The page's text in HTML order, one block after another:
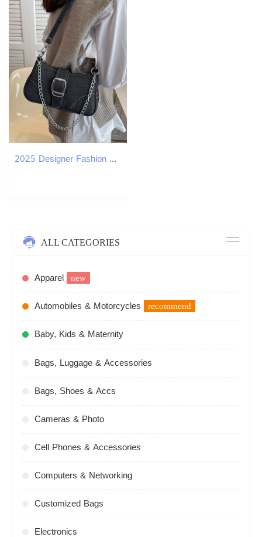
2025 Designer Fashion Shoulder 3 Women Bags Handbag Black Blue Purses Lady Bag Free shipping
ALL CATEGORIES
Apparel new
Automobiles & Motorcycles recommend
Baby, Kids & Maternity
Bags, Luggage & Accessories
Bags, Shoes & Accs
Cameras & Photo
Cell Phones & Accessories
Computers & Networking
Customized Bags
Electronics